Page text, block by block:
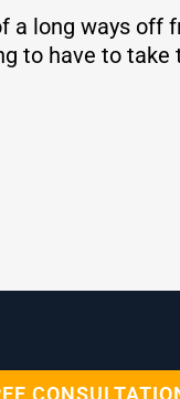
a long ways off
to have to take